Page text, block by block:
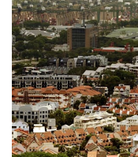
hassle
to
switch
browsers
but
we
want
your